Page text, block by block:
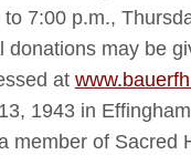
7:00 p.m.,
donations may be
at
1943 in
member of Sacred